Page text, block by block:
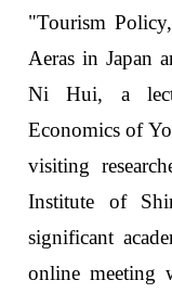
"Tourism
Aeras in Japan
Ni Hui, a
Economics of
visiting
Institute of
significant
online meeting